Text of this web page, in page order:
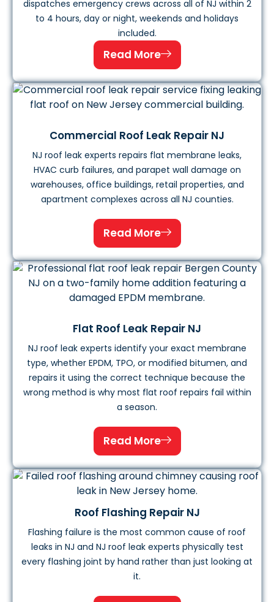
dispatches emergency crews across all of NJ within 2
to 4 hours, day or night, weekends and holidays
included.
Read More
Commercial Roof Leak Repair NJ
NJ roof leak experts repairs flat membrane leaks,
HVAC curb failures, and parapet wall damage on
warehouses, office buildings, retail properties, and
apartment complexes across all NJ counties.
Read More
Flat Roof Leak Repair NJ
NJ roof leak experts identify your exact membrane
type, whether EPDM, TPO, or modified bitumen, and
repairs it using the correct technique because the
wrong method is why most flat roof repairs fail within
a season.
Read More
Roof Flashing Repair NJ
Flashing failure is the most common cause of roof
leaks in NJ and NJ roof leak experts physically test
every flashing joint by hand rather than just looking at
it.